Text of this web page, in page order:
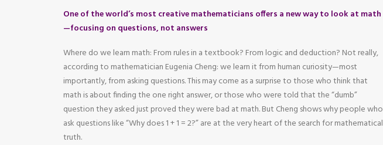
One of the world’s most creative mathematicians offers a new way to look at math
—focusing on questions, not answers
Where do we learn math: From rules in a textbook? From logic and deduction? Not really,
according to mathematician Eugenia Cheng: we learn it from human curiosity—most
importantly, from asking questions. This may come as a surprise to those who think that
math is about finding the one right answer, or those who were told that the “dumb”
question they asked just proved they were bad at math. But Cheng shows why people who
ask questions like “Why does 1 + 1 = 2?” are at the very heart of the search for mathematical
truth.